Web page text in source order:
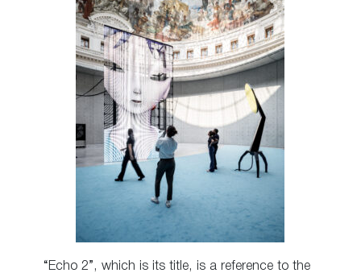
“Echo 2”, which is its title, is a reference to the